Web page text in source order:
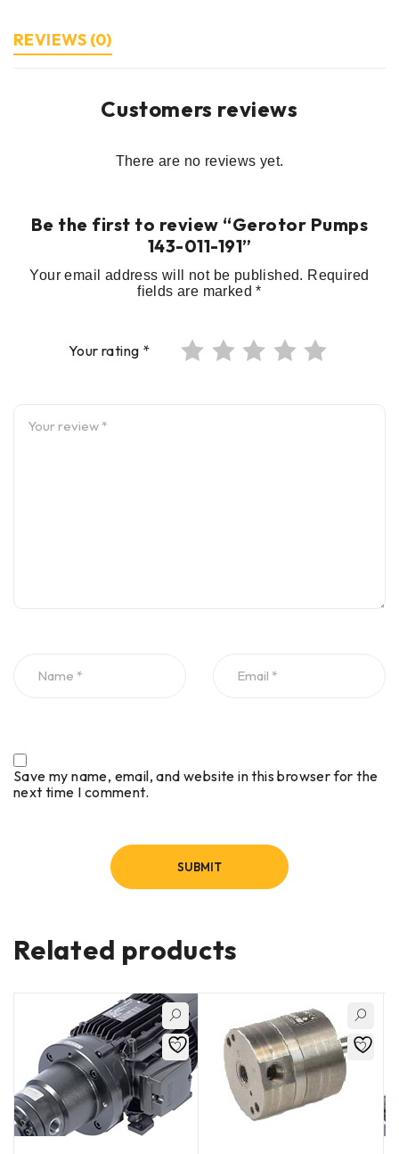
REVIEWS (0)
Customers reviews
There are no reviews yet.
Be the first to review “Gerotor Pumps
143-011-191”
Your email address will not be published. Required
fields are marked*
Your rating *
Save my name, email, and website in this browser for the
next time I comment.
Related products